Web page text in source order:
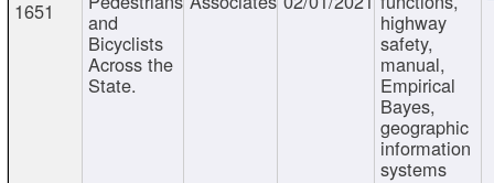
1651 and
Bicyclists
Across the
State.
highway
safety,
manual,
Empirical
Bayes,
geographic
information
systems